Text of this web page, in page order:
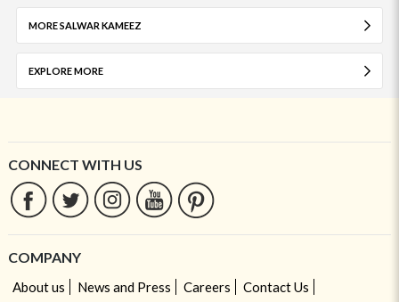
MORE SALWAR KAMEEZ
EXPLORE MORE
CONNECT WITH US
COMPANY
About us News and Press Careers
Contact Us